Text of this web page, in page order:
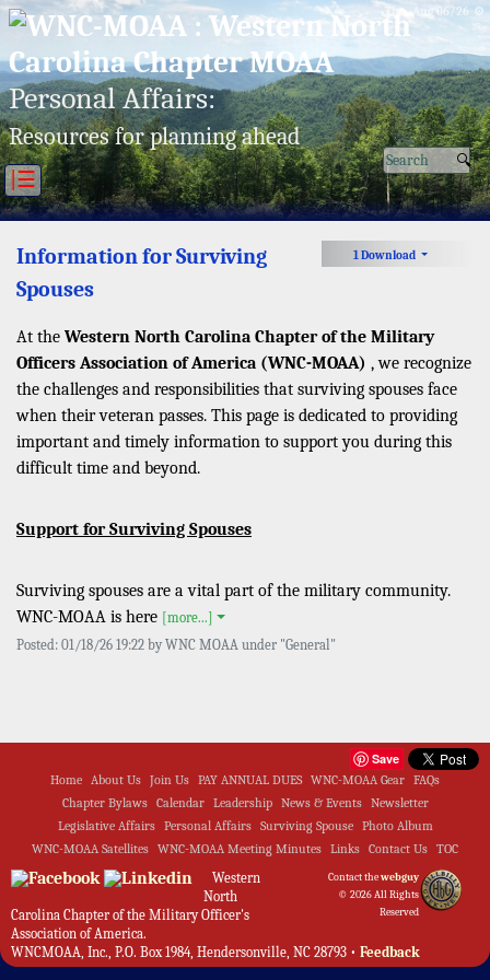
Thu, Aug 06/26 ⚙
Personal Affairs:
Resources for planning ahead
|☰
1 Download
Information for Surviving
Spouses
At the Western North Carolina Chapter of the Military
Officers Association of America (WNC-MOAA) , we recognize
the challenges and responsibilities that surviving spouses face
when their veteran passes. This page is dedicated to providing
important and timely information to support you during this
difficult time and beyond.
Support for Surviving Spouses
Surviving spouses are a vital part of the military community.
WNC-MOAA is here [more...]
Posted: 01/18/26 19:22 by WNC MOAA under "General"
Save
Home About Us Join Us PAY ANNUAL DUES WNC-MOAA Gear
FAQs
Chapter Bylaws
Calendar Leadership News & Events
Newsletter
Legislative Affairs
Personal Affairs Surviving Spouse
Photo Album
WNC-MOAA Satellites
WNC-MOAA Meeting Minutes Links Contact Us TOC
Contact thewebguy
© 2026 All Rights
Reserved
Western
North
Carolina Chapter of the Military Officer's
Association of America.
WNCMOAA, Inc., P.O. Box 1984, Hendersonville, NC 28793 • Feedback